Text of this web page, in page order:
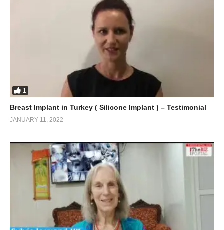
1
Breast Implant in Turkey ( Silicone Implant ) – Testimonial
JANUARY 11, 2022